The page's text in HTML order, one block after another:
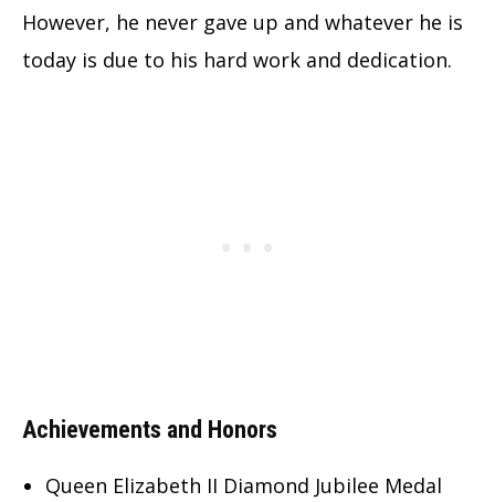
However, he never gave up and whatever he is
today is due to his hard work and dedication.
Achievements and Honors
Queen Elizabeth II Diamond Jubilee Medal